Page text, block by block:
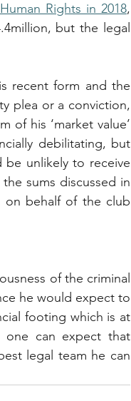
Rights in 2018,
but the legal
recent form and the
plea or a conviction,
of his ‘market value’
debilitating, but
unlikely to receive
sums discussed in
on behalf of the club
of the criminal
he would expect to
footing which is at
one can expect that
legal team he can